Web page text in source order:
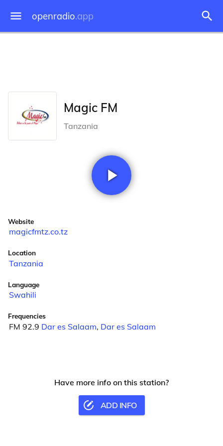
openradio.app
Magic FM
Tanzania
Website
magicfmtz.co.tz
Location
Tanzania
Language
Swahili
Frequencies
FM 92.9 Dar es Salaam, Dar es Salaam
Have more info on this station?
ADD INFO